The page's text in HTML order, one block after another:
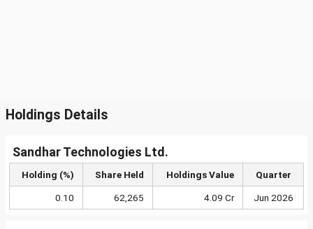
Holdings Details
Sandhar Technologies Ltd.
Holding (%) Share Held Holdings Value Quarter
0.10 62,265 4.09 Cr Jun 2026